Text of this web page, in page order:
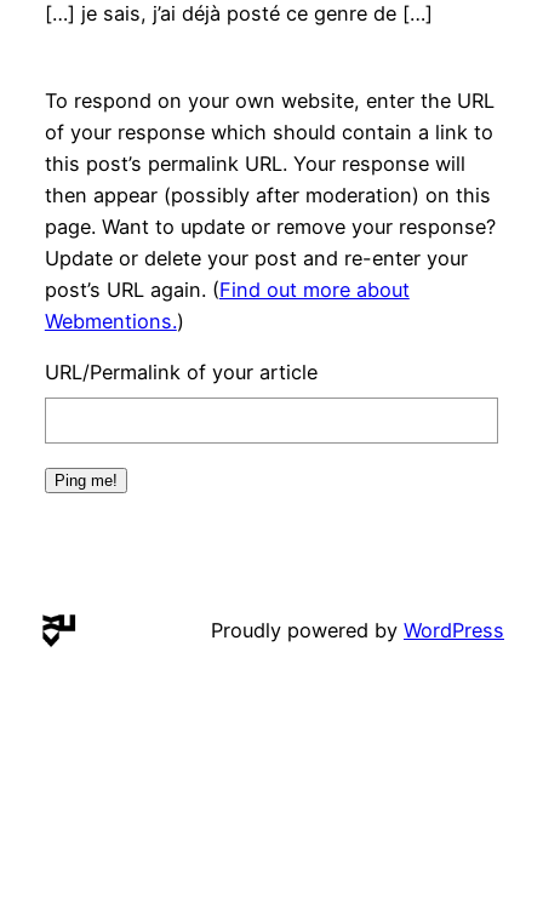
[…] je sais, j’ai déjà posté ce genre de […]
To respond on your own website, enter the URL
of your response which should contain a link to
this post’s permalink URL. Your response will
then appear (possibly after moderation) on this
page. Want to update or remove your response?
Update or delete your post and re-enter your
post’s URL again. (Find out more about
Webmentions.)
URL/Permalink of your article
Proudly powered by WordPress